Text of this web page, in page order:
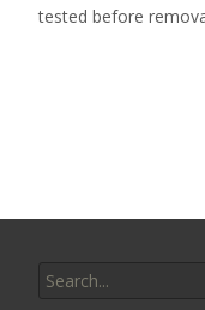
tested before